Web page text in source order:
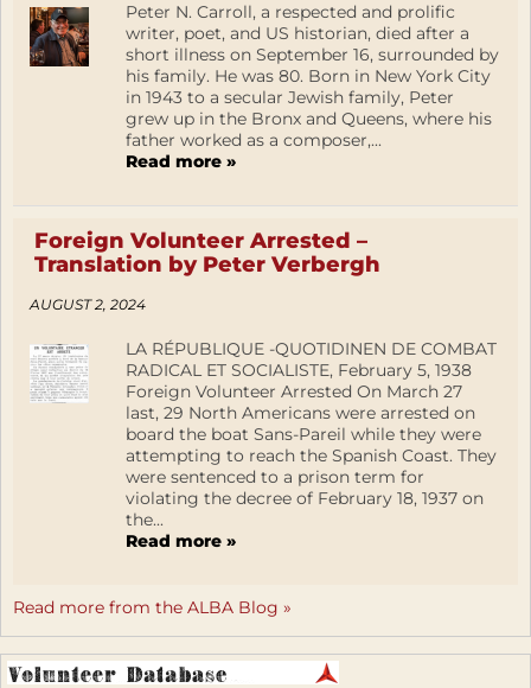
Peter N. Carroll, a respected and prolific
writer, poet, and US historian, died after a
short illness on September 16, surrounded by
his family. He was 80. Born in New York City
in 1943 to a secular Jewish family, Peter
grew up in the Bronx and Queens, where his
father worked as a composer,...
Read more »
Foreign Volunteer Arrested –
Translation by Peter Verbergh
AUGUST 2, 2024
LA RÉPUBLIQUE -QUOTIDINEN DE COMBAT
RADICAL ET SOCIALISTE, February 5, 1938
Foreign Volunteer Arrested On March 27
last, 29 North Americans were arrested on
board the boat Sans-Pareil while they were
attempting to reach the Spanish Coast. They
were sentenced to a prison term for
violating the decree of February 18, 1937 on
the...
Read more »
Read more from the ALBA Blog »